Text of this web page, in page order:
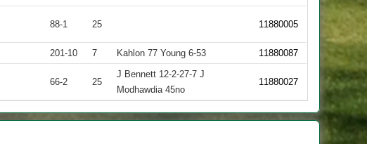
88-1 25 11880005
201-10 7 Kahlon 77 Young 6-53 11880087
66-2 25
J Bennett 12-2-27-7 J
Modhawdia 45no
11880027